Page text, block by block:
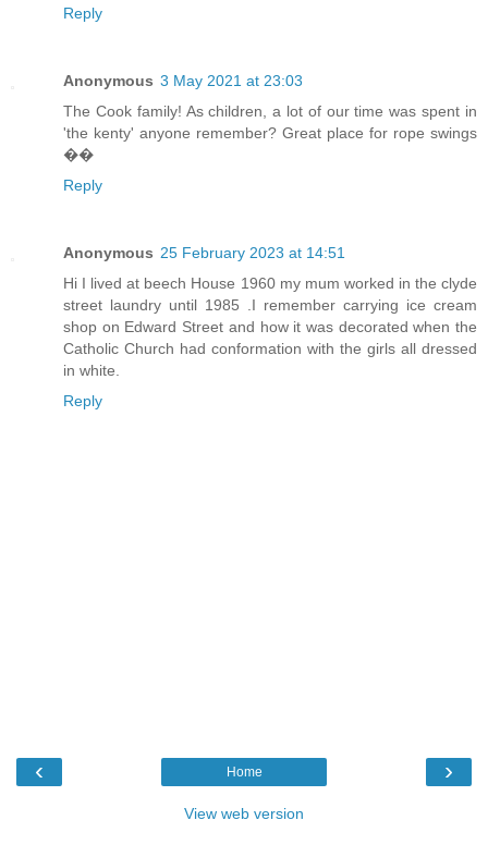
Reply
Anonymous 3 May 2021 at 23:03
The Cook family! As children, a lot of our time was spent in
'the kenty' anyone remember? Great place for rope swings
��
Reply
Anonymous 25 February 2023 at 14:51
Hi I lived at beech House 1960 my mum worked in the clyde
street laundry until 1985 .I remember carrying ice cream
shop on Edward Street and how it was decorated when the
Catholic Church had conformation with the girls all dressed
in white.
Reply
‹ ›
Home
View web version